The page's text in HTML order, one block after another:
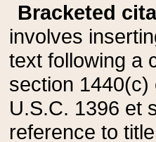
Bracketed
involves
text following a
section 1440(c)
U.S.C. 1396 et
reference to